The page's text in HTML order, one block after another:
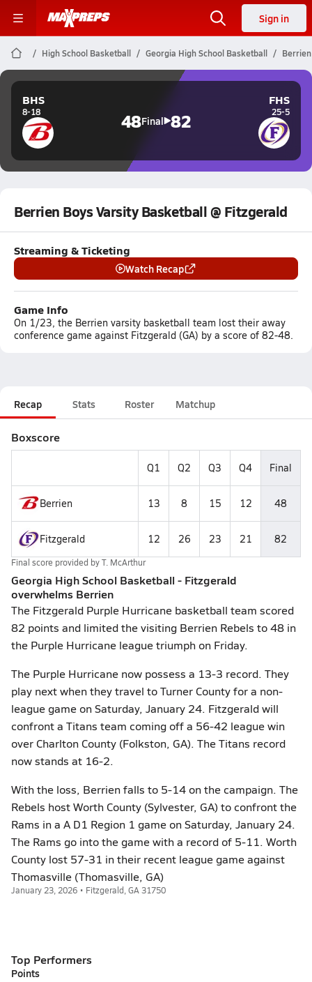
Sign in
High School Basketball Georgia High School Basketball
BHS
8-18 48Final 82
FHS
25-5
Berrien Boys Varsity Basketball @ Fitzgerald
Streaming & Ticketing
Watch Recap
Game Info
On 1/23, the Berrien varsity basketball team lost their away
conference game against Fitzgerald (GA) by a score of 82-48.
Recap Stats Roster Matchup
Boxscore
Q1 Q2 Q3 Q4 Final
Berrien 13 8 15 12 48
Fitzgerald 12 26 23 21 82
Final score provided byT. McArthur
Georgia High School Basketball - Fitzgerald
overwhelms Berrien
The Fitzgerald Purple Hurricane basketball team scored
82 points and limited the visiting Berrien Rebels to 48 in
the Purple Hurricane league triumph on Friday.
The Purple Hurricane now possess a 13-3 record. They
play next when they travel to Turner County for a non-
league game on Saturday, January 24. Fitzgerald will
confront a Titans team coming off a 56-42 league win
over Charlton County (Folkston, GA). The Titans record
now stands at 16-2.
With the loss, Berrien falls to 5-14 on the campaign. The
Rebels host Worth County (Sylvester, GA) to confront the
Rams in a A D1 Region 1 game on Saturday, January 24.
The Rams go into the game with a record of 5-11. Worth
County lost 57-31 in their recent league game against
Thomasville (Thomasville, GA)
January 23, 2026 • Fitzgerald, GA 31750
Top Performers
Points